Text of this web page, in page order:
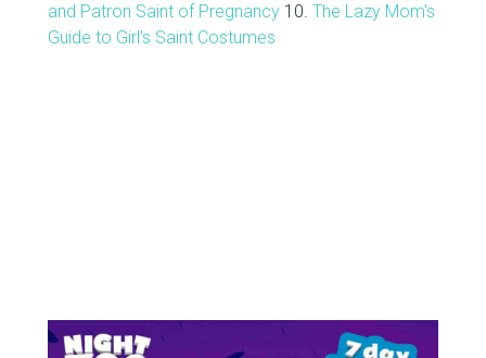
and Patron Saint of Pregnancy10. The Lazy Mom's
Guide to Girl's Saint Costumes